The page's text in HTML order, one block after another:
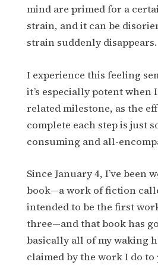
mind are primed for a
strain, and it can be
strain suddenly disappears.
I experience this feeling
it’s especially potent when
related milestone, as the
complete each step is just
consuming and all-
Since January 4, I’ve been
book—a work of fiction
intended to be the first
three—and that book has
basically all of my waking
claimed by the work I do to